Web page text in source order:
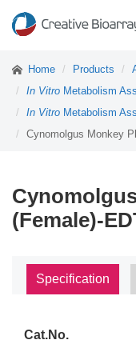
Home Products
In Vitro Metabolism
In Vitro Metabolism
Cynomolgus Monkey
(Female)-
Specification
Cat.No.